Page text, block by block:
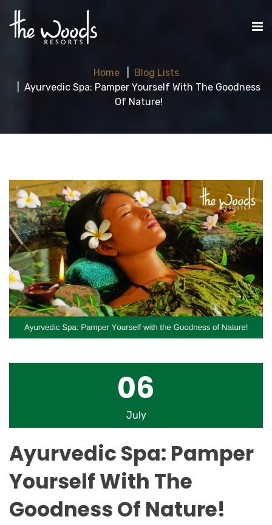
Home
Blog Lists
Ayurvedic Spa: Pamper Yourself With The Goodness
Of Nature!
06
July
Ayurvedic Spa: Pamper
Yourself With The
Goodness Of Nature!